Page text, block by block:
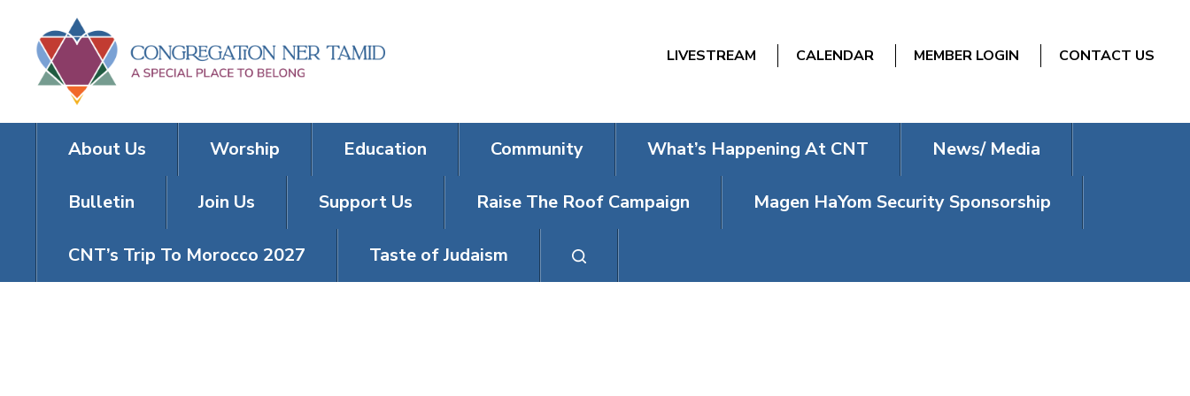
LIVESTREAM CALENDAR MEMBER LOGIN CONTACT US
About Us Worship Education Community What’s Happening At CNT News/ Media
Bulletin Join Us Support Us Raise The Roof Campaign Magen HaYom Security Sponsorship
CNT’s Trip To Morocco 2027 Taste of Judaism